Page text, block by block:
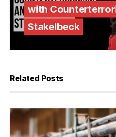
with
Stakelbeck
Related Posts